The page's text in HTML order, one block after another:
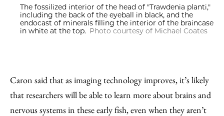
The fossilized interior of the head of "Trawdenia planti,"
including the back of the eyeball in black, and the
endocast of minerals filling the interior of the braincase
in white at the top. Photo courtesy of Michael Coates
Caron said that as imaging technology improves, it’s likely
that researchers will be able to learn more about brains and
nervous systems in these early fish, even when they aren’t